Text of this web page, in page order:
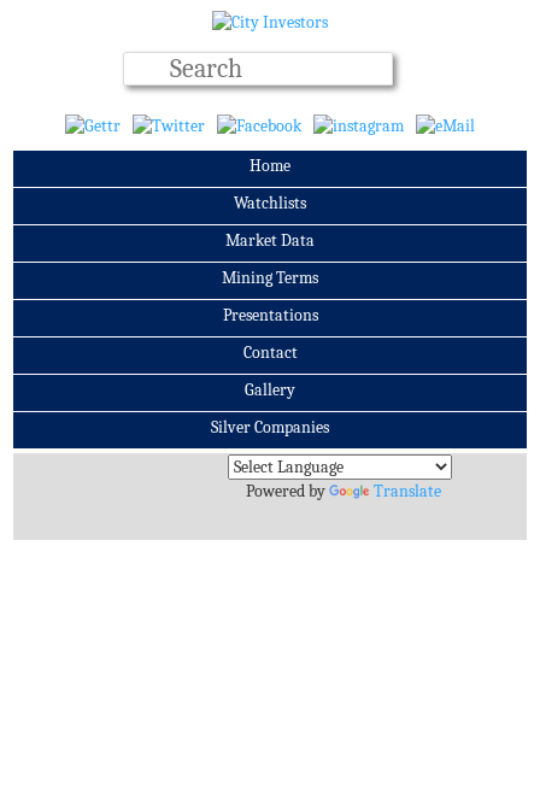
Home
Watchlists
Market Data
Mining Terms
Presentations
Contact
Gallery
Silver Companies
Archives
Powered by
Translate